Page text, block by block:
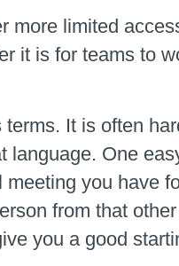
more limited
it is for teams to
It is often
One
you have
from that
you a good